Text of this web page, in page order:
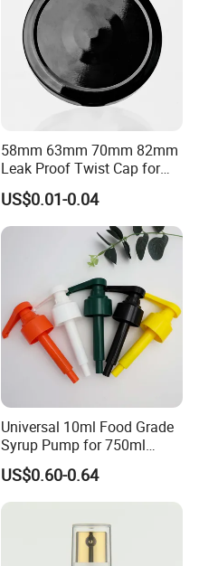
58mm 63mm 70mm 82mm
Leak Proof Twist Cap for
Canning Glass Jars
US$0.01-0.04
Universal 10ml Food Grade
Syrup Pump for 750ml
Monin Bottles
US$0.60-0.64